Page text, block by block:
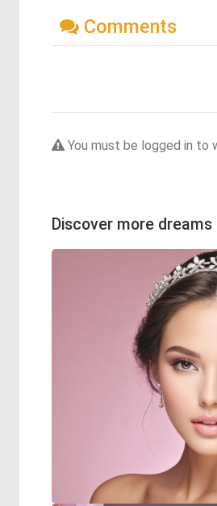
Comments
You must be logged in to
Discover more